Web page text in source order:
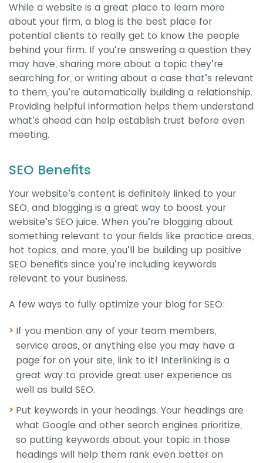
While a website is a great place to learn more
about your firm, a blog is the best place for
potential clients to really get to know the people
behind your firm. If you’re answering a question they
may have, sharing more about a topic they’re
searching for, or writing about a case that’s relevant
to them, you’re automatically building a relationship.
Providing helpful information helps them understand
what’s ahead can help establish trust before even
meeting.
SEO Benefits
Your website’s content is definitely linked to your
SEO, and blogging is a great way to boost your
website’s SEO juice. When you’re blogging about
something relevant to your fields like practice areas,
hot topics, and more, you’ll be building up positive
SEO benefits since you’re including keywords
relevant to your business.
A few ways to fully optimize your blog for SEO:
If you mention any of your team members,
service areas, or anything else you may have a
page for on your site, link to it! Interlinking is a
great way to provide great user experience as
well as build SEO.
Put keywords in your headings. Your headings are
what Google and other search engines prioritize,
so putting keywords about your topic in those
headings will help them rank even better on